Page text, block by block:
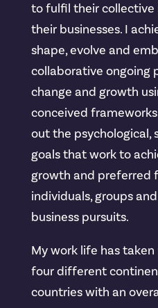
to fulfil their
their businesses. I
shape, evolve and
collaborative ongoing
change and growth
conceived
out the psychological,
goals that work to
growth and preferred
individuals, groups
business pursuits.
My work life has
four different
countries with an